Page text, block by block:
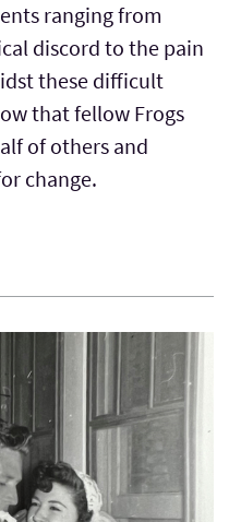
ranging from
discord to the pain
these difficult
that fellow Frogs
of others and
change.